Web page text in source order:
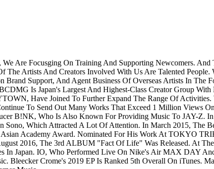
Are Focusging On Training And Supporting Newcomers.
Artists And Creators Involved With Us Are Talented People.
Support, And Agent Business Of Overseas Artists In The
Is Japan's Largest And Highest-Class Creator Group With
Have Joined To Further Expand The Range Of
To Send Out Many Works That Exceed 1 Million Views
B!NK, Who Is Also Known For Providing Music To JAY-Z.
Which Attracted A Lot Of Attention. In March 2015, The
Academy Award. Nominated For His Work At TOKYO
2016, The 3rd ALBUM "Fact Of Life" Was Released. At
In Japan. IO, Who Performed Live On Nike's Air MAX DAY
Crome's 2019 EP Is Ranked 5th Overall On iTunes.